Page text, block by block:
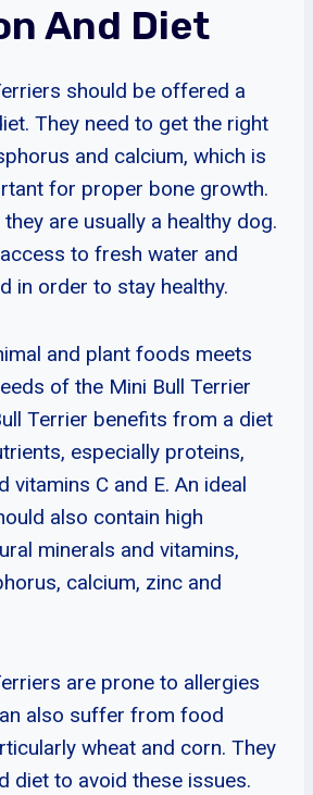
And Diet
should be offered a
They need to get the right
and calcium, which is
for proper bone growth.
are usually a healthy dog.
to fresh water and
in order to stay healthy.
and plant foods meets
of the Mini Bull Terrier
Terrier benefits from a diet
especially proteins,
vitamins C and E. An ideal
also contain high
minerals and vitamins,
calcium, zinc and
are prone to allergies
also suffer from food
wheat and corn. They
diet to avoid these issues.